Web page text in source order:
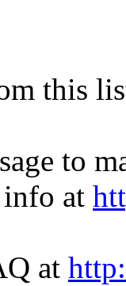
this
to
at
at